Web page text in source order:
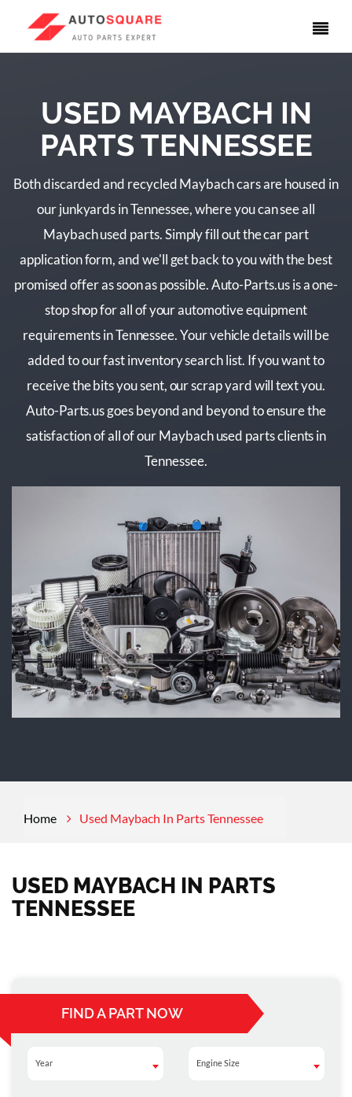
USED MAYBACH IN
PARTS TENNESSEE
Both discarded and recycled Maybach cars are housed in
our junkyards in Tennessee, where you can see all
Maybach used parts. Simply fill out the car part
application form, and we'll get back to you with the best
promised offer as soon as possible. Auto-Parts.us is a one-
stop shop for all of your automotive equipment
requirements in Tennessee. Your vehicle details will be
added to our fast inventory search list. If you want to
receive the bits you sent, our scrap yard will text you.
Auto-Parts.us goes beyond and beyond to ensure the
satisfaction of all of our Maybach used parts clients in
Tennessee.
Home Used Maybach In Parts Tennessee
USED MAYBACH IN PARTS
TENNESSEE
FIND A PART NOW
Year
Year Engine Size
Engine Size